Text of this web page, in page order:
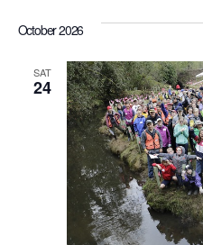
October 2026
SAT
24